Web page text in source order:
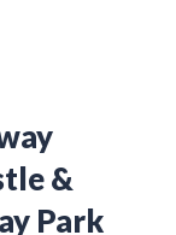
&
Park